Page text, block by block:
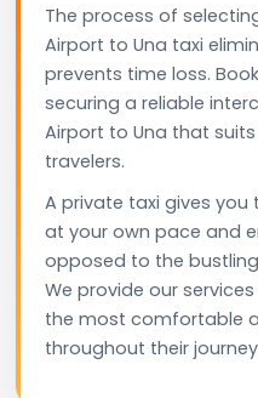
The process of
Airport to Una taxi
prevents time loss.
securing a reliable
Airport to Una that
travelers.
A private taxi gives
at your own pace and
opposed to the
We provide our
the most comfortable
throughout their